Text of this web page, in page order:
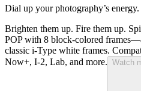
Dial up your photography’s energy.
Brighten them up. Fire them up.
POP with 8 block-colored
classic i-Type white frames.
Now+, I-2, Lab, and more. Watch